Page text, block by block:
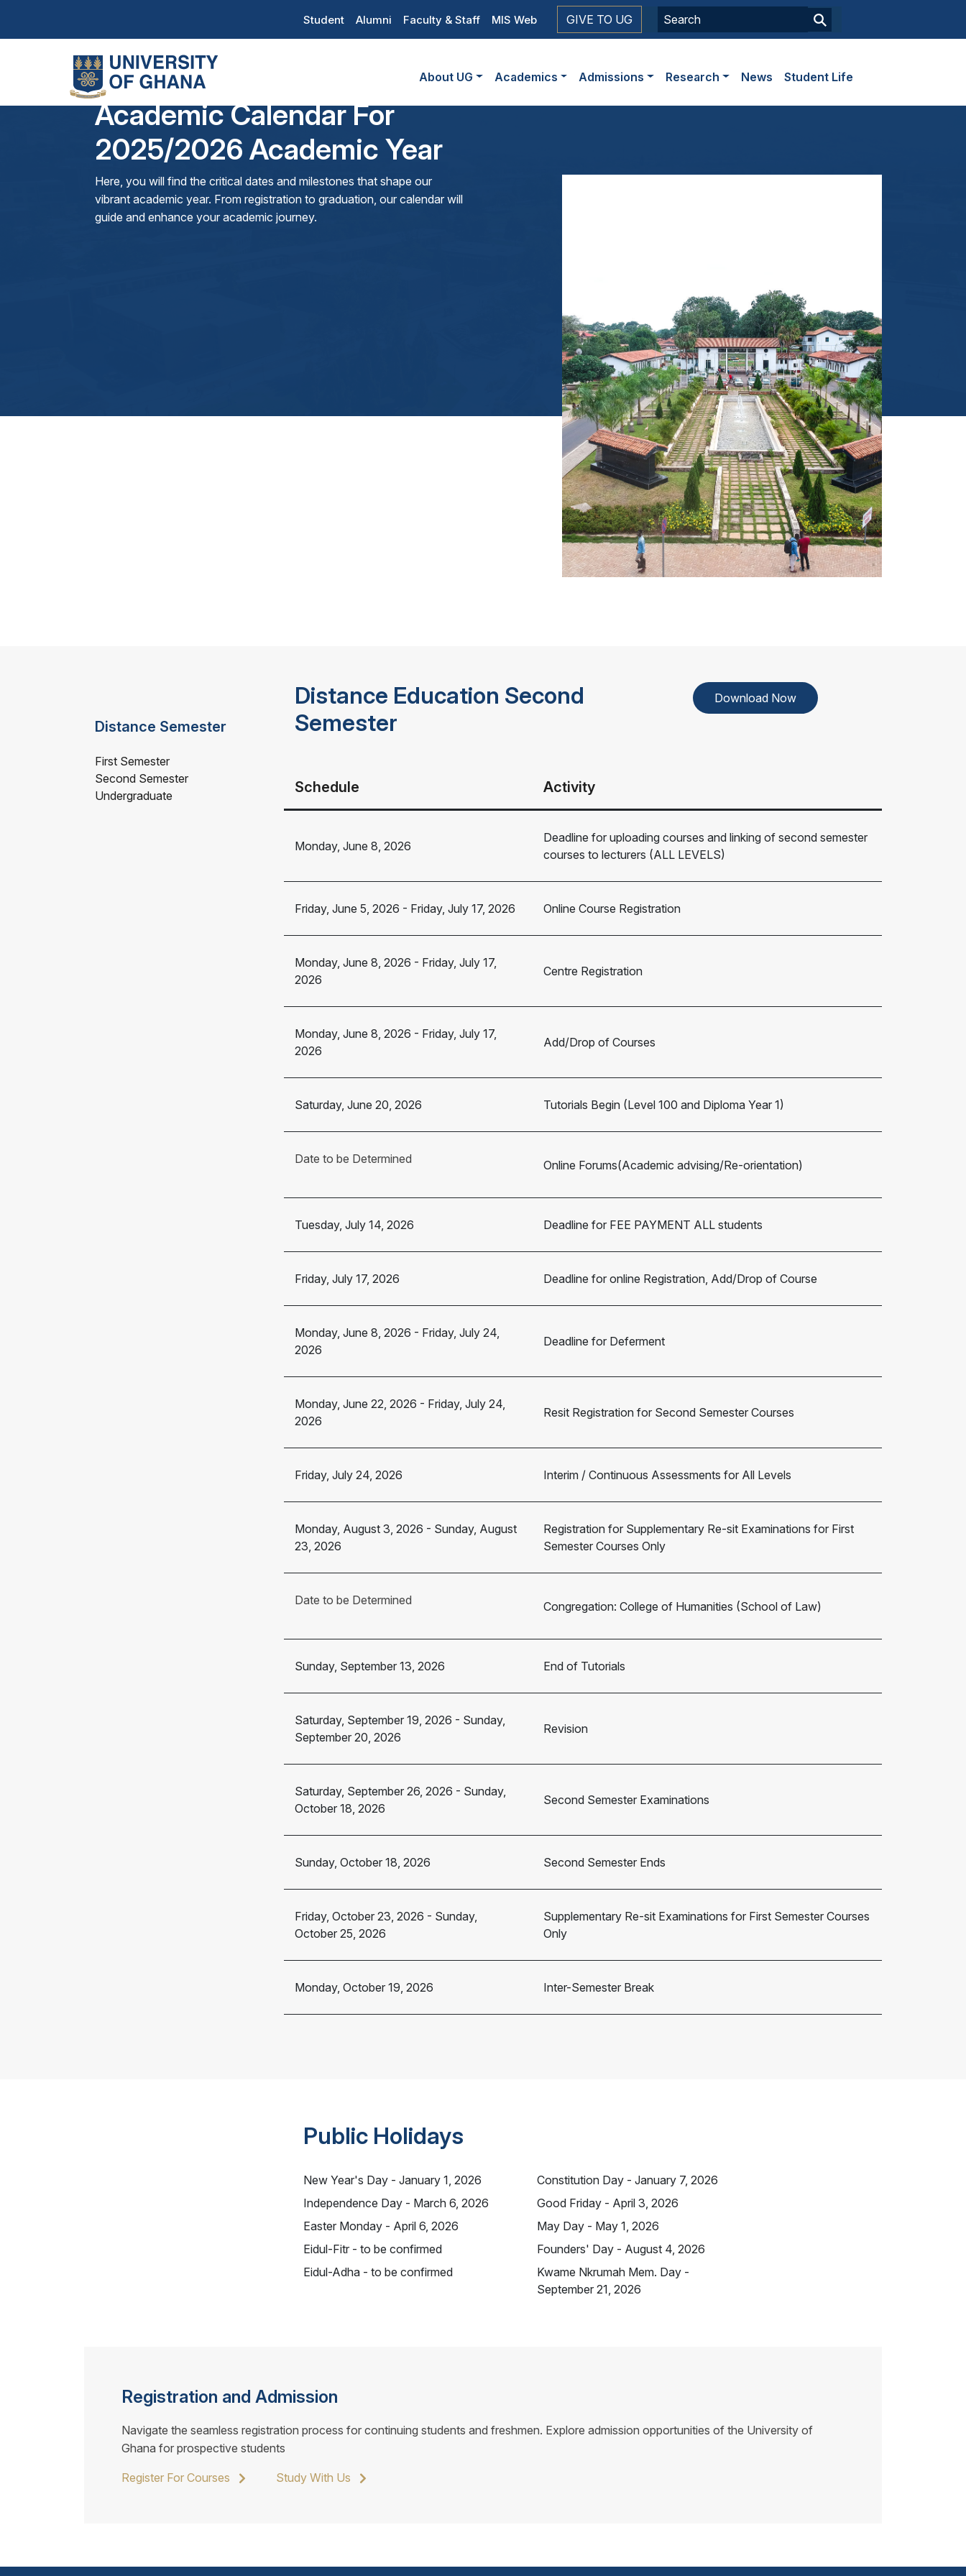
main
Top
Student Alumni Faculty & Staff MIS Web GIVE TO UG
Main
navigation
About UG Academics Admissions Research News Student Life
Academic Calendar For
2025/2026 Academic Year
Here, you will find the critical dates and milestones that shape our
vibrant academic year. From registration to graduation, our calendar will
guide and enhance your academic journey.
Distance Semester
First Semester
Second Semester
Undergraduate
Distance Education Second
Semester
Download Now
Schedule Activity
Monday, June 8, 2026
Deadline for uploading courses and linking of second semester
courses to lecturers (ALL LEVELS)
Friday, June 5, 2026 - Friday, July 17, 2026 Online Course Registration
Monday, June 8, 2026 - Friday, July 17,
2026
Centre Registration
Monday, June 8, 2026 - Friday, July 17,
2026
Add/Drop of Courses
Saturday, June 20, 2026 Tutorials Begin (Level 100 and Diploma Year 1)
Date to be Determined Online Forums(Academic advising/Re-orientation)
Tuesday, July 14, 2026 Deadline for FEE PAYMENT ALL students
Friday, July 17, 2026 Deadline for online Registration, Add/Drop of Course
Monday, June 8, 2026 - Friday, July 24,
2026
Deadline for Deferment
Monday, June 22, 2026 - Friday, July 24,
2026
Resit Registration for Second Semester Courses
Friday, July 24, 2026 Interim / Continuous Assessments for All Levels
Monday, August 3, 2026 - Sunday, August
23, 2026
Registration for Supplementary Re-sit Examinations for First
Semester Courses Only
Date to be Determined Congregation: College of Humanities (School of Law)
Sunday, September 13, 2026 End of Tutorials
Saturday, September 19, 2026 - Sunday,
September 20, 2026
Revision
Saturday, September 26, 2026 - Sunday,
October 18, 2026
Second Semester Examinations
Sunday, October 18, 2026 Second Semester Ends
Friday, October 23, 2026 - Sunday,
October 25, 2026
Supplementary Re-sit Examinations for First Semester Courses
Only
Monday, October 19, 2026 Inter-Semester Break
Public Holidays
New Year's Day - January 1, 2026
Constitution Day - January 7, 2026
Independence Day - March 6, 2026
Good Friday - April 3, 2026
Easter Monday - April 6, 2026
May Day - May 1, 2026
Eidul-Fitr - to be confirmed
Founders' Day - August 4, 2026
Eidul-Adha - to be confirmed
Kwame Nkrumah Mem. Day -
September 21, 2026
Registration and Admission
Navigate the seamless registration process for continuing students and freshmen. Explore admission opportunities of the University of
Ghana for prospective students
Register For Courses Study With Us